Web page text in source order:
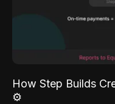
How Step Builds
⚙️